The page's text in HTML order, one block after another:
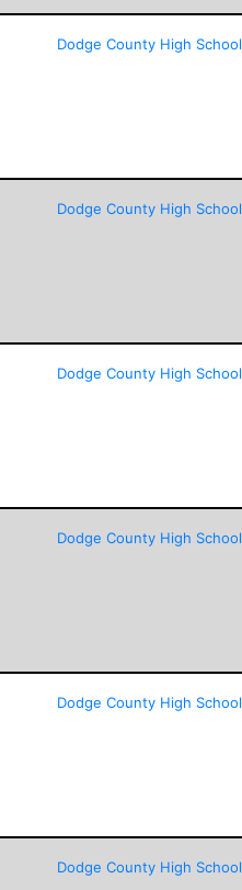
Dodge County High School
Dodge County High School
Dodge County High School
Dodge County High School
Dodge County High School
Dodge County High School